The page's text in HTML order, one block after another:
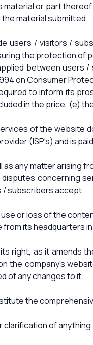
or part
material submitted.
users / visitors /
the protection of
between users
on Consumer
to inform its
in the price, (e)
of the website
(ISP's) and is
as any matter arising
disputes concerning
/ subscribers accept.
or loss of the
its headquarters
right, as it amends
the company's
of any changes to it.
the
clarification of